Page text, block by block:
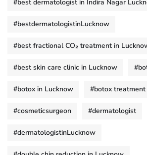
#best dermatologist in Indira Nagar
#bestdermatologistinLucknow
#best fractional CO₂ treatment in
#best skin care clinic in Lucknow
#botox in Lucknow #botox
#cosmeticsurgeon #dermatologist
#dermatologistinLucknow